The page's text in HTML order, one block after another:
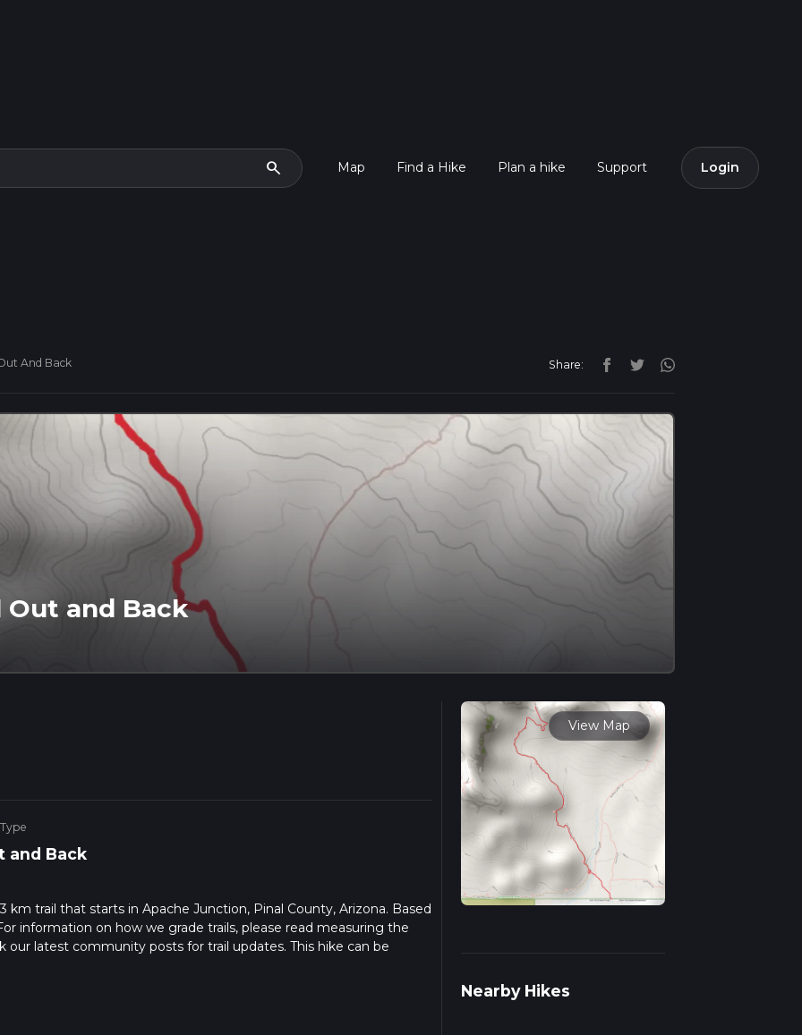
search Map Find a Hike Plan a hike Support Login
And Back Share:
Out and Back
and Back
km trail that starts in Apache Junction, Pinal County, Arizona. Based
information on how we grade trails, please read measuring the
our latest community posts for trail updates. This hike can be
View Map
Nearby Hikes